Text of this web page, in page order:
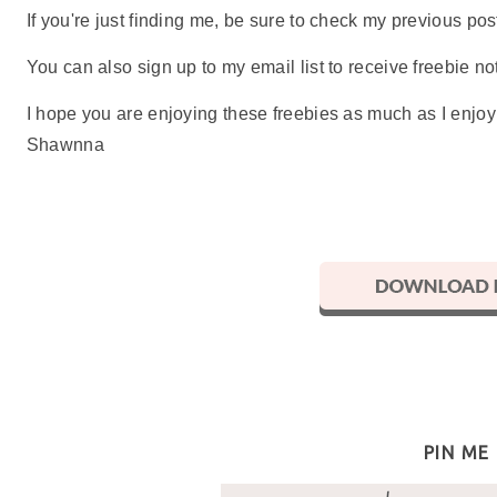
If you're just finding me, be sure to check my previous
You can also sign up to my email list to receive freebie
I hope you are enjoying these freebies as much as I
Shawnna
PIN ME